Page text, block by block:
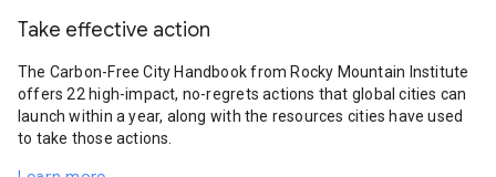
Take effective action
The Carbon-Free City Handbook from Rocky Mountain Institute
offers 22 high-impact, no-regrets actions that global cities can
launch within a year, along with the resources cities have used
to take those actions.